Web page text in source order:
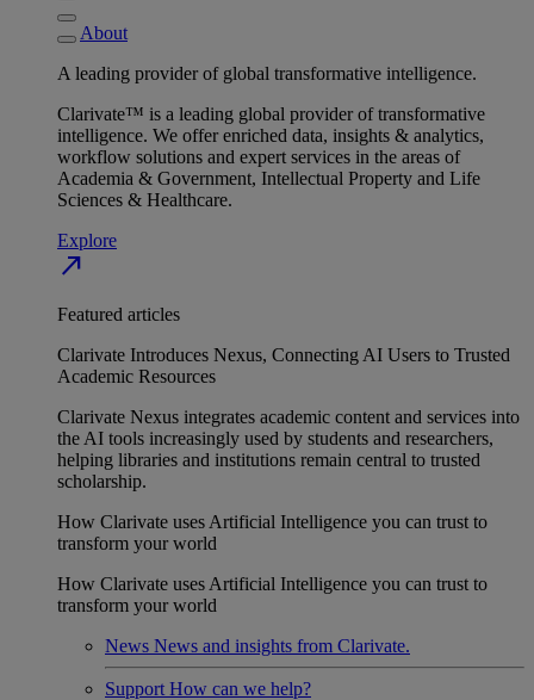
About
A leading provider of global transformative intelligence.
Clarivate™ is a leading global provider of transformative
intelligence. We offer enriched data, insights & analytics,
workflow solutions and expert services in the areas of
Academia & Government, Intellectual Property and Life
Sciences & Healthcare.
Explore
north_east
Featured articles
Clarivate Introduces Nexus, Connecting AI Users to Trusted
Academic Resources
Clarivate Nexus integrates academic content and services into
the AI tools increasingly used by students and researchers,
helping libraries and institutions remain central to trusted
scholarship.
How Clarivate uses Artificial Intelligence you can trust to
transform your world
How Clarivate uses Artificial Intelligence you can trust to
transform your world
News News and insights from Clarivate.
Support How can we help?